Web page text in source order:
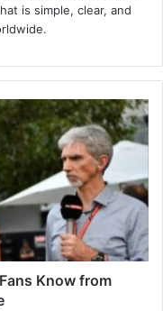
is simple, clear, and
Know from